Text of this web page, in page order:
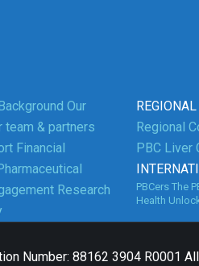
Our
team & partners
Financial
Research
Regional
PBC Liver
PBCers The
Health
Number: 88162 3904 R0001